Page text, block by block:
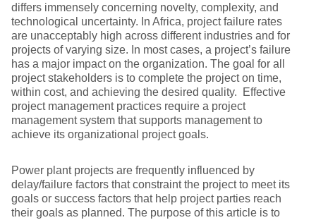
differs immensely concerning novelty, complexity, and
technological uncertainty. In Africa, project failure rates
are unacceptably high across different industries and for
projects of varying size. In most cases, a project’s failure
has a major impact on the organization. The goal for all
project stakeholders is to complete the project on time,
within cost, and achieving the desired quality. Effective
project management practices require a project
management system that supports management to
achieve its organizational project goals.
Power plant projects are frequently influenced by
delay/failure factors that constraint the project to meet its
goals or success factors that help project parties reach
their goals as planned. The purpose of this article is to